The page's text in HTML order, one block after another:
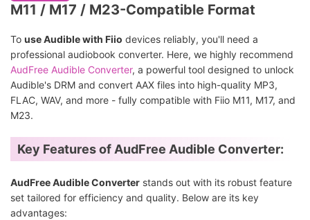
M11 / M17 / M23-Compatible Format
To use Audible with Fiio devices reliably, you'll need a
professional audiobook converter. Here, we highly recommend
AudFree Audible Converter, a powerful tool designed to unlock
Audible's DRM and convert AAX files into high-quality MP3,
FLAC, WAV, and more - fully compatible with Fiio M11, M17, and
M23.
Key Features of AudFree Audible Converter:
AudFree Audible Converter stands out with its robust feature
set tailored for efficiency and quality. Below are its key
advantages: